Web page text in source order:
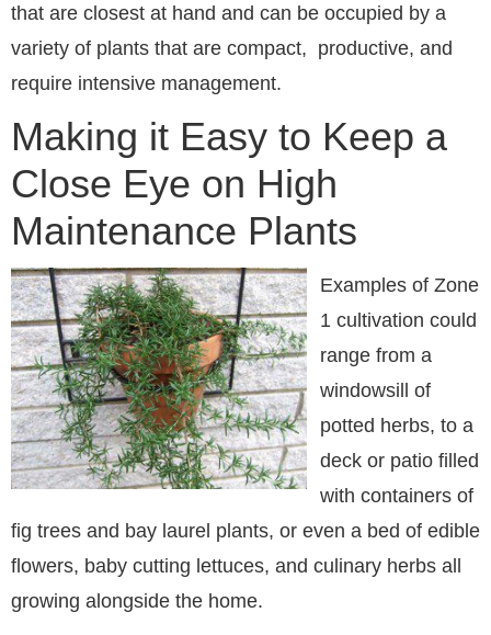
that are closest at hand and can be occupied by a
variety of plants that are compact, productive, and
require intensive management.
Making it Easy to Keep a
Close Eye on High
Maintenance Plants
Examples of Zone
1 cultivation could
range from a
windowsill of
potted herbs, to a
deck or patio filled
with containers of
fig trees and bay laurel plants, or even a bed of edible
flowers, baby cutting lettuces, and culinary herbs all
growing alongside the home.